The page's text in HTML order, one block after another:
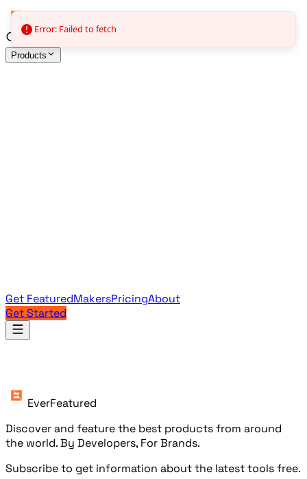
Products
Get FeaturedMakersPricingAbout
Get Started
Products
EverFeatured
Discover and feature the best products from around
the world. By Developers, For Brands.
Subscribe to get information about the latest tools free.